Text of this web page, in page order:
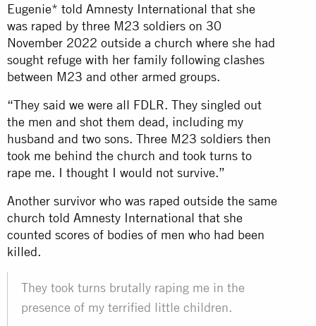
Eugenie* told Amnesty International that she
was raped by three M23 soldiers on 30
November 2022 outside a church where she had
sought refuge with her family following clashes
between M23 and other armed groups.
“They said we were all FDLR. They singled out
the men and shot them dead, including my
husband and two sons. Three M23 soldiers then
took me behind the church and took turns to
rape me. I thought I would not survive.”
Another survivor who was raped outside the same
church told Amnesty International that she
counted scores of bodies of men who had been
killed.
They took turns brutally raping me in the
presence of my terrified little children.